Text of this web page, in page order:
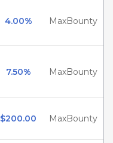
4.00% MaxBounty
7.50% MaxBounty
$200.00 MaxBounty